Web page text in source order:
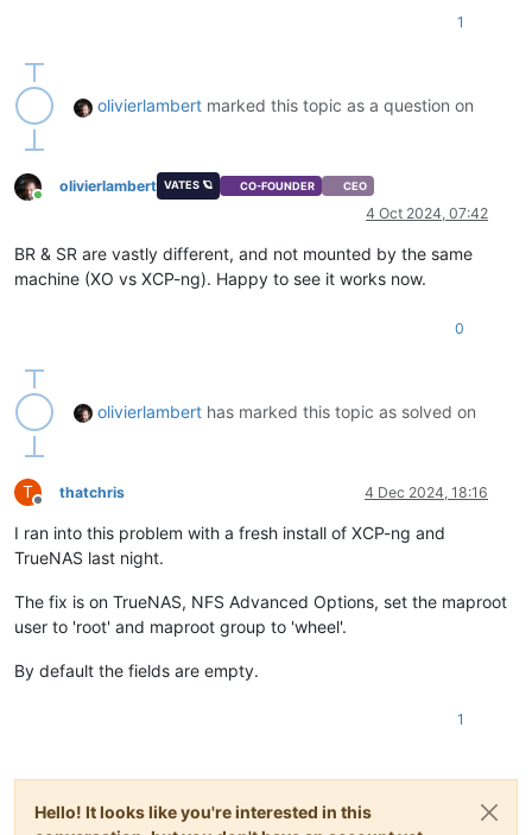
1
olivierlambert marked this topic as a question on
Online
olivierlambert VATES 🪐 CO-FOUNDER CEO
4 Oct 2024, 07:42
BR & SR are vastly different, and not mounted by the same
machine (XO vs XCP-ng). Happy to see it works now.
0
olivierlambert has marked this topic as solved on
T
Offline
thatchris 4 Dec 2024, 18:16
I ran into this problem with a fresh install of XCP-ng and
TrueNAS last night.
The fix is on TrueNAS, NFS Advanced Options, set the maproot
user to 'root' and maproot group to 'wheel'.
By default the fields are empty.
1
Hello! It looks like you're interested in this